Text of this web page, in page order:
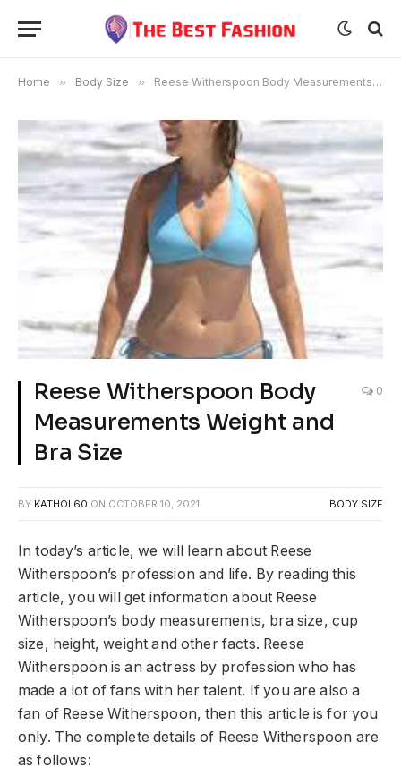
Home » Body Size » Reese Witherspoon Body Measurements Weight and Bra Size
Reese Witherspoon Body
Measurements Weight and
Bra Size
0
BY KATHOL60 ON OCTOBER 10, 2021 BODY SIZE
In today’s article, we will learn about Reese
Witherspoon’s profession and life. By reading this
article, you will get information about Reese
Witherspoon’s body measurements, bra size, cup
size, height, weight and other facts. Reese
Witherspoon is an actress by profession who has
made a lot of fans with her talent. If you are also a
fan of Reese Witherspoon, then this article is for you
only. The complete details of Reese Witherspoon are
as follows: